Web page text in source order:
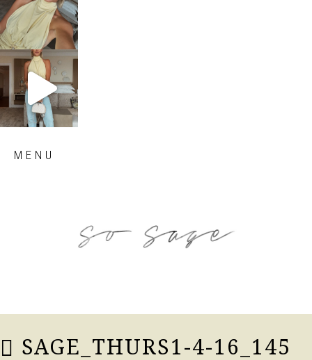
sosageblog
Sep 29
MENU
SAGE_THURS1-4-16_145